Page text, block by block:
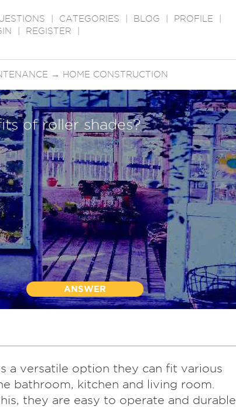
CATEGORIES BLOG PROFILE
REGISTER
→ HOME CONSTRUCTION
of roller shades?
ANSWER
a versatile option they can fit various
bathroom, kitchen and living room.
they are easy to operate and durable.